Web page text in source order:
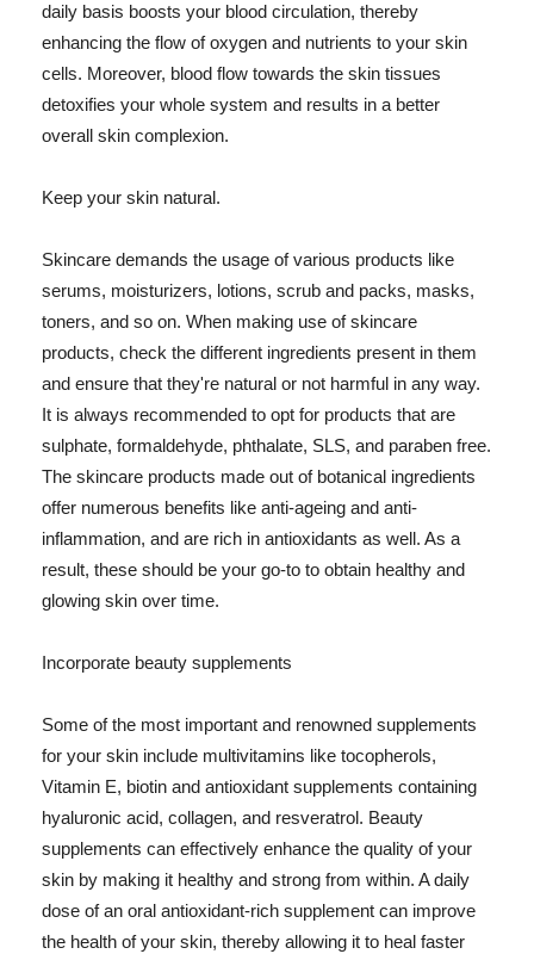
daily basis boosts your blood circulation, thereby
enhancing the flow of oxygen and nutrients to your skin
cells. Moreover, blood flow towards the skin tissues
detoxifies your whole system and results in a better
overall skin complexion.
Keep your skin natural.
Skincare demands the usage of various products like
serums, moisturizers, lotions, scrub and packs, masks,
toners, and so on. When making use of skincare
products, check the different ingredients present in them
and ensure that they're natural or not harmful in any way.
It is always recommended to opt for products that are
sulphate, formaldehyde, phthalate, SLS, and paraben free.
The skincare products made out of botanical ingredients
offer numerous benefits like anti-ageing and anti-
inflammation, and are rich in antioxidants as well. As a
result, these should be your go-to to obtain healthy and
glowing skin over time.
Incorporate beauty supplements
Some of the most important and renowned supplements
for your skin include multivitamins like tocopherols,
Vitamin E, biotin and antioxidant supplements containing
hyaluronic acid, collagen, and resveratrol. Beauty
supplements can effectively enhance the quality of your
skin by making it healthy and strong from within. A daily
dose of an oral antioxidant-rich supplement can improve
the health of your skin, thereby allowing it to heal faster